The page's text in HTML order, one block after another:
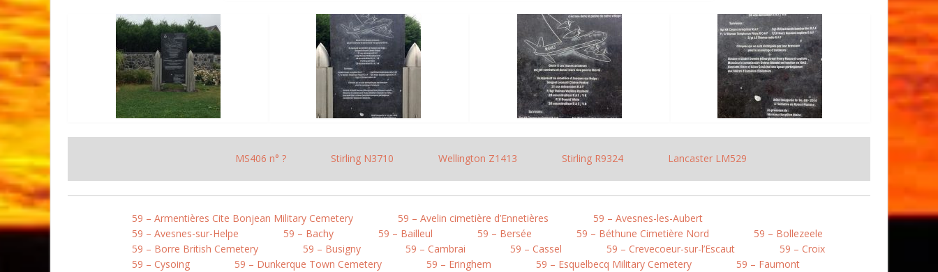
MS406 n° ? Stirling N3710 Wellington Z1413 Stirling R9324 Lancaster LM529
59 – Armentières Cite Bonjean Military Cemetery 59 – Avelin cimetière d’Ennetières
59 – Avesnes-les-Aubert
59 – Avesnes-sur-Helpe
59 – Bachy 59 – Bailleul 59 – Bersée 59 – Béthune Cimetière Nord
59 – Bollezeele
59 – Borre British Cemetery
59 – Busigny 59 – Cambrai 59 – Cassel 59 – Crevecoeur-sur-l’Escaut
59 – Croix
59 – Cysoing
59 – Dunkerque Town Cemetery 59 – Eringhem 59 – Esquelbecq Military Cemetery
59 – Faumont